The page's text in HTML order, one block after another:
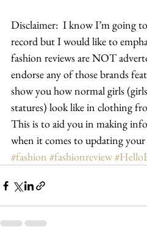
Disclaimer:  I know I’m going
record but I would like to
fashion reviews are NOT
endorse any of those brands
show you how normal girls
statures) look like in clothing
This is to aid you in making
when it comes to updating
#fashion #fashionreview